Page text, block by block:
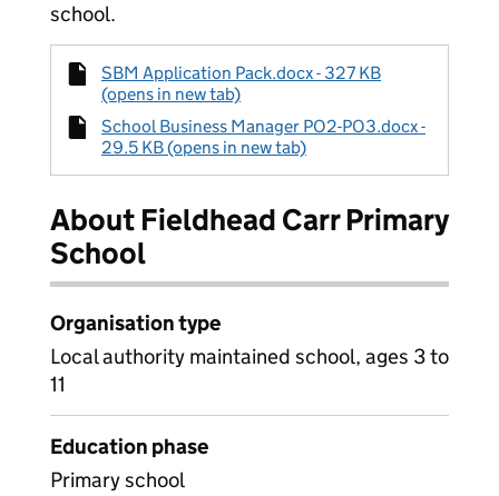
school.
SBM Application Pack.docx - 327 KB
(opens in new tab)
School Business Manager PO2-PO3.docx -
29.5 KB (opens in new tab)
About Fieldhead Carr Primary
School
Organisation type
Local authority maintained school, ages 3 to
11
Education phase
Primary school